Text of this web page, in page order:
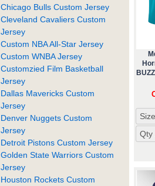
Qty
Chicago Bulls Custom Jersey
Cleveland Cavaliers Custom
Jersey
Custom NBA All-Star Jersey
Custom WNBA Jersey
Customzied Film Basketball
Jersey
Dallas Mavericks Custom
Jersey
Denver Nuggets Custom
Jersey
Detroit Pistons Custom Jersey
Golden State Warriors Custom
Jersey
Houston Rockets Custom